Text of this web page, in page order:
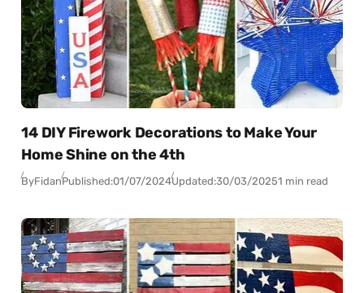
14 DIY Firework Decorations to Make Your
Home Shine on the 4th
ByFidanPublished:01/07/2024Updated:30/03/20251 min read